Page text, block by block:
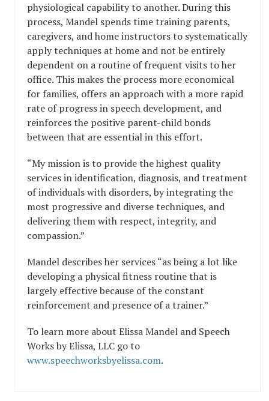
physiological capability to another. During this
process, Mandel spends time training parents,
caregivers, and home instructors to systematically
apply techniques at home and not be entirely
dependent on a routine of frequent visits to her
office. This makes the process more economical
for families, offers an approach with a more rapid
rate of progress in speech development, and
reinforces the positive parent-child bonds
between that are essential in this effort.
“My mission is to provide the highest quality
services in identification, diagnosis, and treatment
of individuals with disorders, by integrating the
most progressive and diverse techniques, and
delivering them with respect, integrity, and
compassion.”
Mandel describes her services “as being a lot like
developing a physical fitness routine that is
largely effective because of the constant
reinforcement and presence of a trainer.”
To learn more about Elissa Mandel and Speech
Works by Elissa, LLC go to
www.speechworksbyelissa.com.